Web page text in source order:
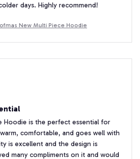
days. Highly recommend!
New Multi Piece Hoodie
Hoodie is the perfect essential for
comfortable, and goes well with
is excellent and the design is
many compliments on it and would